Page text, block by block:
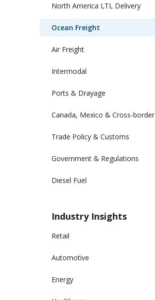
North America LTL Delivery
Ocean Freight
Air Freight
Intermodal
Ports & Drayage
Canada, Mexico & Cross-border
Trade Policy & Customs
Government & Regulations
Diesel Fuel
Industry Insights
Retail
Automotive
Energy